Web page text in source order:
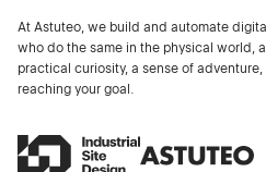
At Astuteo, we build and automate
who do the same in the physical world,
practical curiosity, a sense of
reaching your goal.